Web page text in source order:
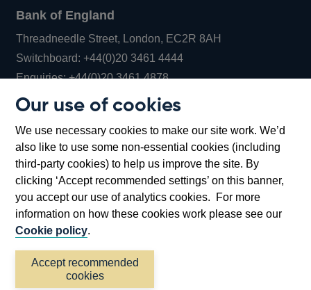
Our use of cookies
We use necessary cookies to make our site work. We’d
also like to use some non-essential cookies (including
third-party cookies) to help us improve the site. By
clicking ‘Accept recommended settings’ on this banner,
you accept our use of analytics cookies. For more
information on how these cookies work please see our
Cookie policy.
Accept recommended
cookies
Bank of England
Threadneedle Street, London, EC2R 8AH
Switchboard:+44(0)20 3461 4444Opens
in
window
Enquiries:+44(0)20 3461 4878Opens
new
window
Bartholomew Lane, London, EC2R 8AH